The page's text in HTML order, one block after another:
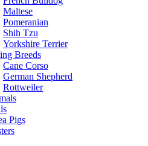
Maltese
Pomeranian
Shih Tzu
Yorkshire Terrier
Breeds
Cane Corso
German Shepherd
Rottweiler
Pigs